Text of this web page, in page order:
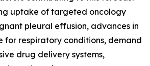
uptake of targeted oncology
pleural effusion, advances in
for respiratory conditions, demand
drug delivery systems,